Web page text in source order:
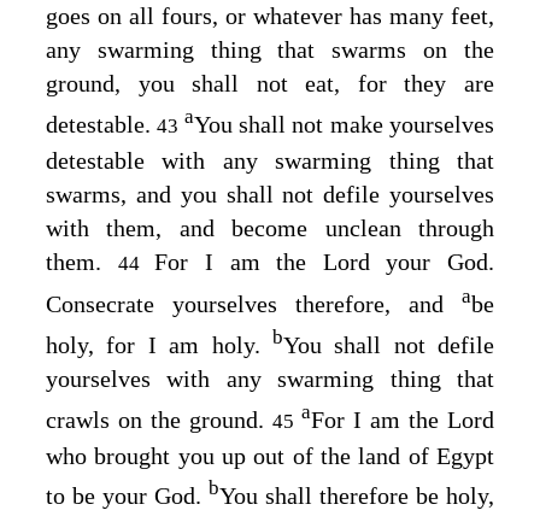
goes on all fours, or whatever has many feet,
any swarming thing that swarms on the
ground, you shall not eat, for they are
detestable.43 aYou shall not make yourselves
detestable with any swarming thing that
swarms, and you shall not defile yourselves
with them, and become unclean through
them. 44For I am the Lord your God.
Consecrate yourselves therefore, and abe
holy, for I am holy. bYou shall not defile
yourselves with any swarming thing that
crawls on the ground. 45 aFor I am the Lord
who brought you up out of the land of Egypt
to be your God. bYou shall therefore be holy,